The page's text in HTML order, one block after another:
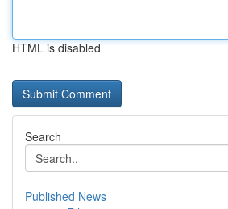
HTML is disabled
Search
Published News